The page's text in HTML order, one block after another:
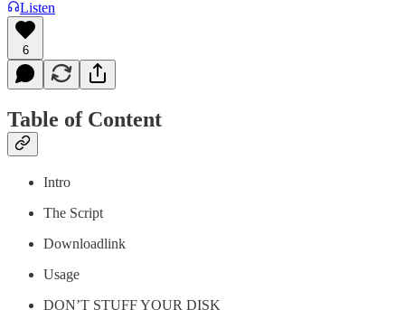
Listen
6
Table of Content
Intro
The Script
Downloadlink
Usage
DON’T STUFF YOUR DISK